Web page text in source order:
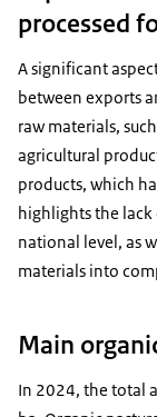
processed
A significant
between exports
raw materials,
agricultural
products, which
highlights the lack
national level, as
materials into
Main
In 2024, the total